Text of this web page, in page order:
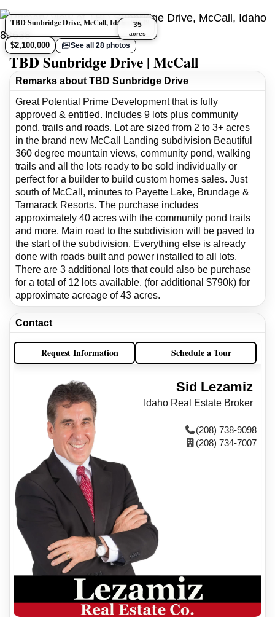
TBD Sunbridge Drive, McCall, Idaho 83638
$2,100,000 See all 28 photos
35
acres
TBD Sunbridge Drive | McCall
Remarks about TBD Sunbridge Drive
Great Potential Prime Development that is fully
approved & entitled. Includes 9 lots plus community
pond, trails and roads. Lot are sized from 2 to 3+ acres
in the brand new McCall Landing subdivision Beautiful
360 degree mountain views, community pond, walking
trails and all the lots ready to be sold individually or
perfect for a builder to build custom homes sales. Just
south of McCall, minutes to Payette Lake, Brundage &
Tamarack Resorts. The purchase includes
approximately 40 acres with the community pond trails
and more. Main road to the subdivision will be paved to
the start of the subdivision. Everything else is already
done with roads built and power installed to all lots.
There are 3 additional lots that could also be purchase
for a total of 12 lots available. (for additional $790k) for
approximate acreage of 43 acres.
Contact
Request Information Schedule a Tour
Sid Lezamiz
Idaho Real Estate Broker
(208) 738-9098
(208) 734-7007